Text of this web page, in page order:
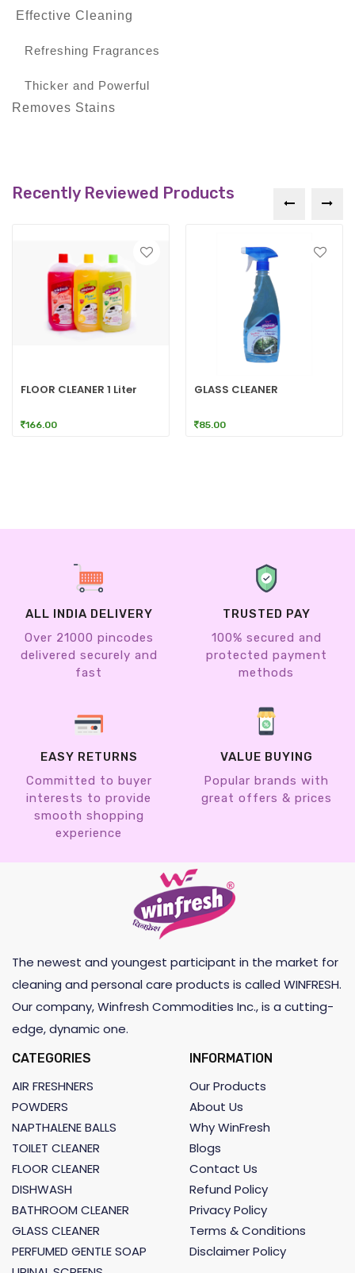
Effective Cleaning
Refreshing Fragrances
Thicker and Powerful
Removes Stains
Recently Reviewed Products
FLOOR CLEANER 1 Liter
166.00
GLASS CLEANER
85.00
ALL INDIA DELIVERY
Over 21000 pincodes
delivered securely and
fast
TRUSTED PAY
100% secured and
protected payment
methods
EASY RETURNS
Committed to buyer
interests to provide
smooth shopping
experience
VALUE BUYING
Popular brands with
great offers & prices
The newest and youngest participant in the market for
cleaning and personal care products is called WINFRESH.
Our company, Winfresh Commodities Inc., is a cutting-
edge, dynamic one.
CATEGORIES
AIR FRESHNERS
POWDERS
NAPTHALENE BALLS
TOILET CLEANER
FLOOR CLEANER
DISHWASH
BATHROOM CLEANER
GLASS CLEANER
PERFUMED GENTLE SOAP
INFORMATION
Our Products
About Us
Why WinFresh
Blogs
Contact Us
Refund Policy
Privacy Policy
Terms & Conditions
Disclaimer Policy